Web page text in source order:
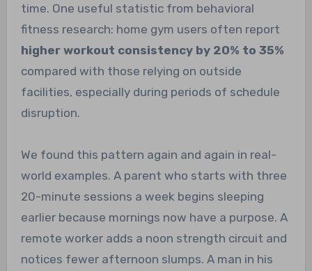
time. One useful statistic from behavioral
fitness research: home gym users often report
higher workout consistency by 20% to 35%
compared with those relying on outside
facilities, especially during periods of schedule
disruption.
We found this pattern again and again in real-
world examples. A parent who starts with three
20-minute sessions a week begins sleeping
earlier because mornings now have a purpose. A
remote worker adds a noon strength circuit and
notices fewer afternoon slumps. A man in his